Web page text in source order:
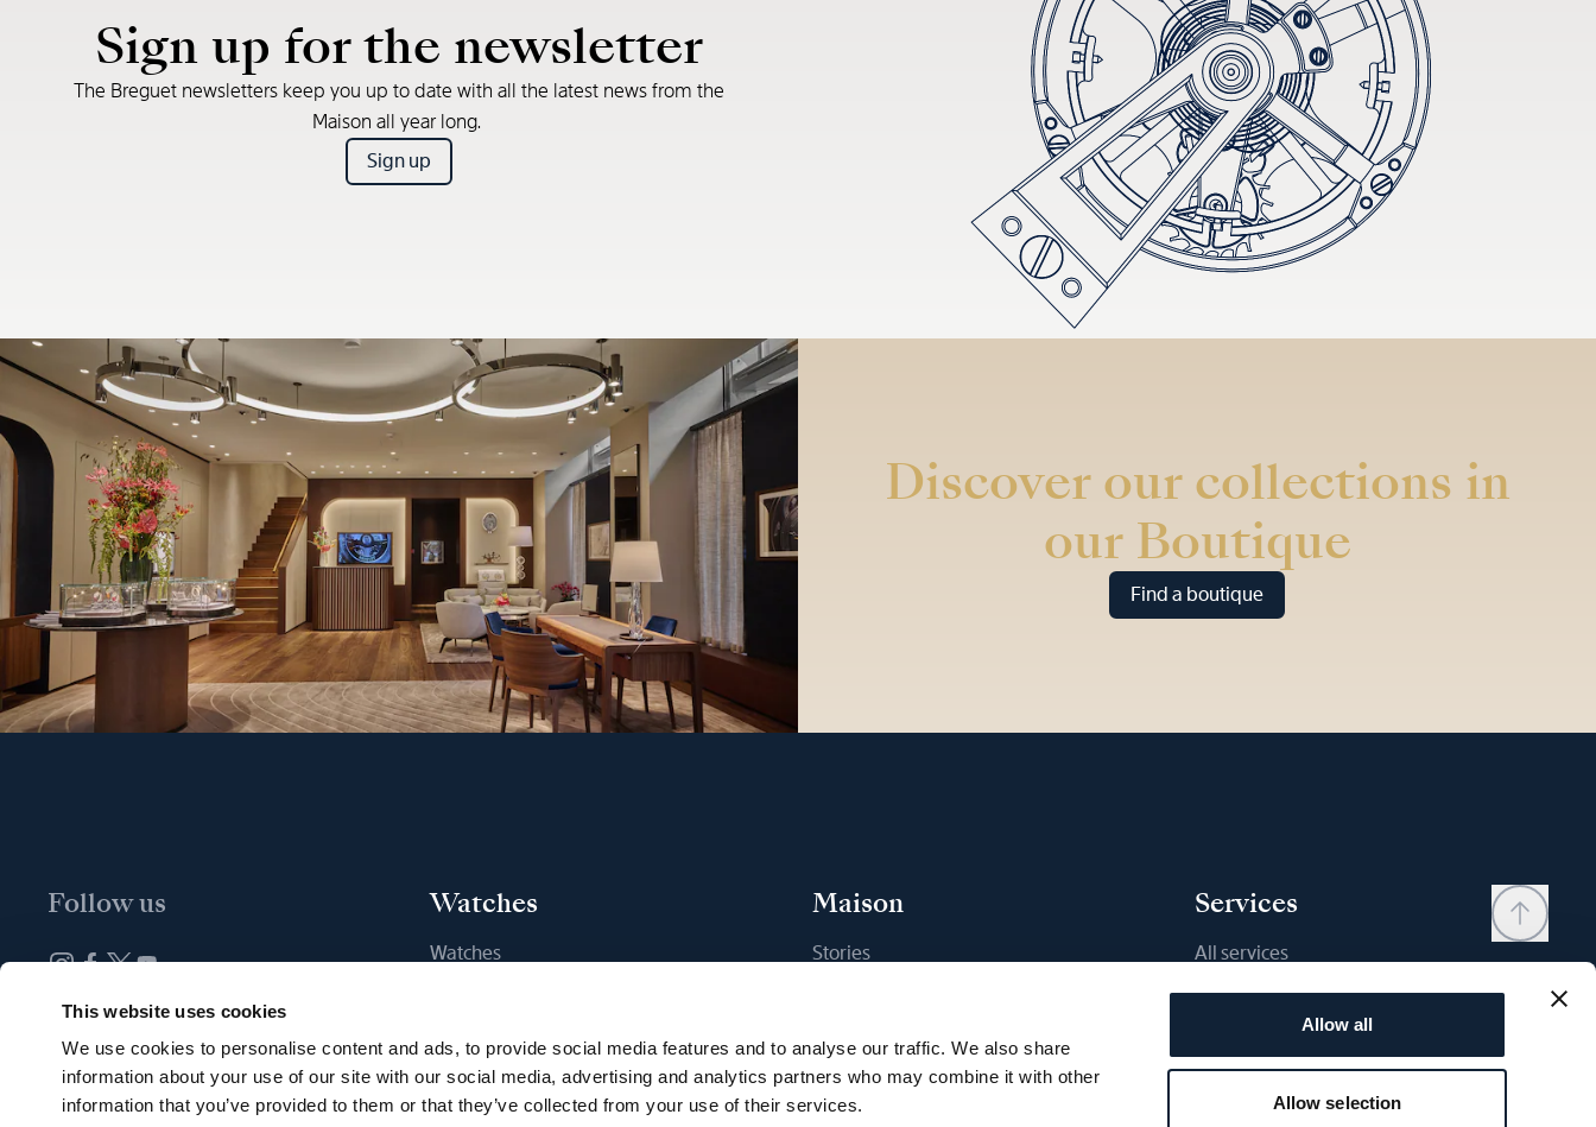
This website uses cookies
We use cookies to personalise content and ads, to provide social media features and to analyse our traffic. We also share
information about your use of our site with our social media, advertising and analytics partners who may combine it with other
information that you’ve provided to them or that they’ve collected from your use of their services.
Allow all
Allow selection
Sign up for the newsletter
The Breguet newsletters keep you up to date with all the latest news from the
Maison all year long.
Sign up
Discover our collections in
our Boutique
Find a boutique
Follow us
Newsletter subscription
Watches
Watches
Maison
Stories
Sustainability
Career
Services
All services
Contact
Wishlist
User manual